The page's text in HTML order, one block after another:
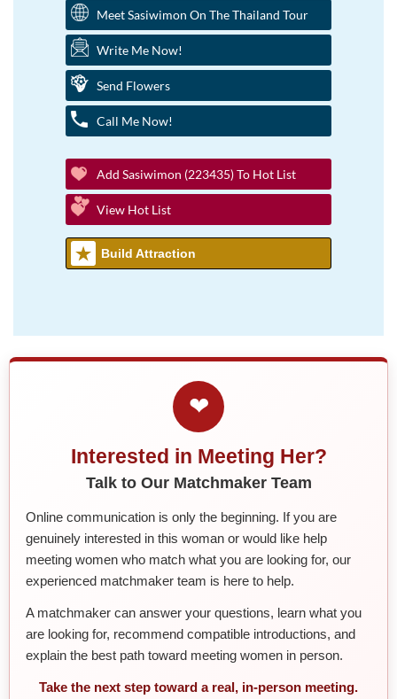
Meet Sasiwimon On The Thailand Tour
Write Me Now!
Send Flowers
Call Me Now!
Add Sasiwimon (223435) To Hot List
View Hot List
Build Attraction
❤
Interested in Meeting Her?
Talk to Our Matchmaker Team
Online communication is only the beginning. If you are
genuinely interested in this woman or would like help
meeting women who match what you are looking for, our
experienced matchmaker team is here to help.
A matchmaker can answer your questions, learn what you
are looking for, recommend compatible introductions, and
explain the best path toward meeting women in person.
Take the next step toward a real, in-person meeting.